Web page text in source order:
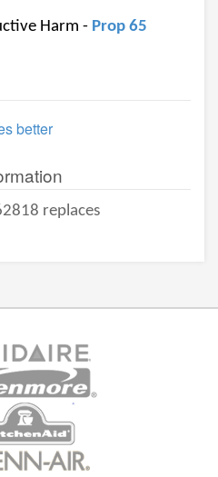
Harm - Prop 65
better
replaces